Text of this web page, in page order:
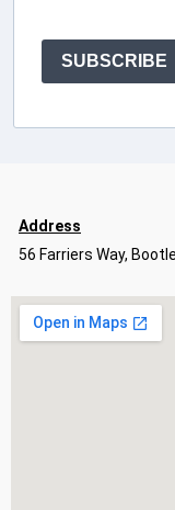
SUBSCRIBE
Address
56 Farriers Way,